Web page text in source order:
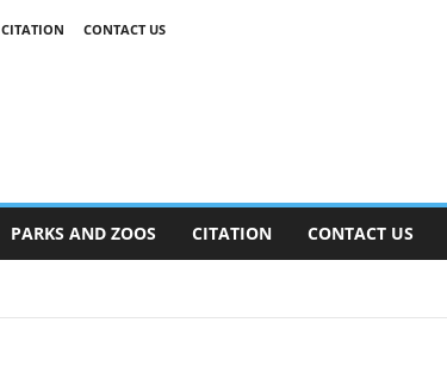
CITATION CONTACT US
PARKS AND ZOOS CITATION CONTACT US